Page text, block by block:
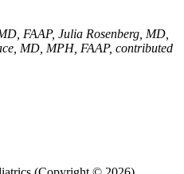
FAAP, Julia Rosenberg, MD,
MD, MPH, FAAP, contributed